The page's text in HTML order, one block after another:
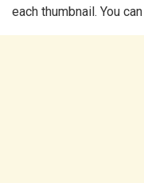
each thumbnail. You